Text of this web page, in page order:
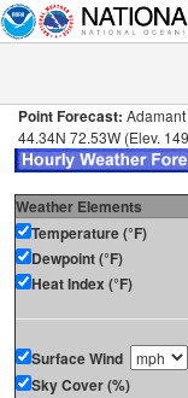
Point Forecast:
44.34N 72.53W (Elev.
Weather Elements
Temperature (°F)
Dewpoint (°F)
Heat Index (°F)
Surface Wind
Sky Cover (%)